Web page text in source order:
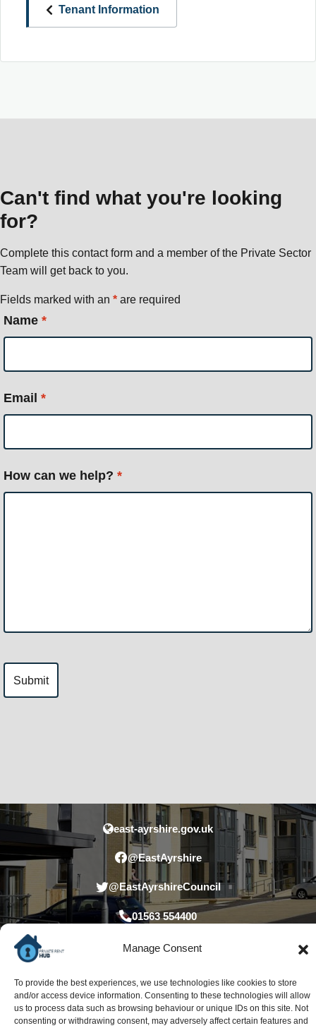
Manage Consent
To provide the best experiences, we use technologies like cookies to store
and/or access device information. Consenting to these technologies will allow
us to process data such as browsing behaviour or unique IDs on this site. Not
consenting or withdrawing consent, may adversely affect certain features and
Tenant Information
Can't find what you're looking
for?
Complete this contact form and a member of the Private Sector
Team will get back to you.
Fields marked with an * are required
Name *
Email *
How can we help? *
east-ayrshire.gov.uk
@EastAyrshire
@EastAyrshireCouncil
01563 554400